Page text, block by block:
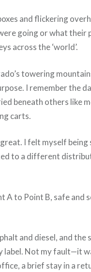
and flickering
going or what their
across the ‘world’.
towering
I remember the
beneath others like
carts.
I felt myself being
to a different
to Point B, safe and
and diesel, and
Not my fault—it
a brief stay in a